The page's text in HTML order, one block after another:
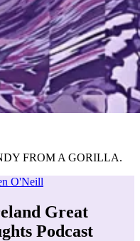
FROM A GORILLA.
O'Neill
Great
Podcast